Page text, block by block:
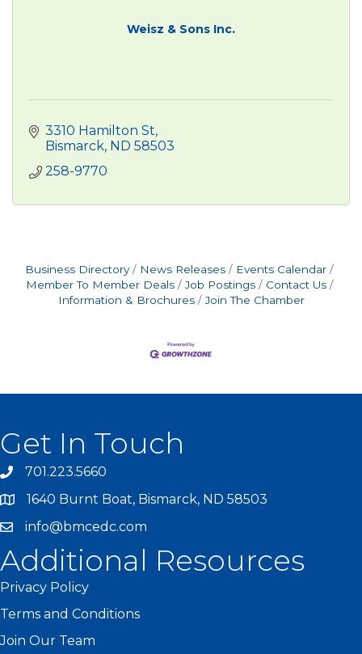
Weisz & Sons Inc.
3310 Hamilton St
Bismarck ND 58503
258-9770
Business Directory News Releases
Events Calendar
Member To Member Deals
Job Postings
Contact Us
Information & Brochures
Join The Chamber
Get In Touch
701.223.5660
1640 Burnt Boat, Bismarck, ND 58503
info@bmcedc.com
Additional Resources
Privacy Policy
Terms and Conditions
Join Our Team